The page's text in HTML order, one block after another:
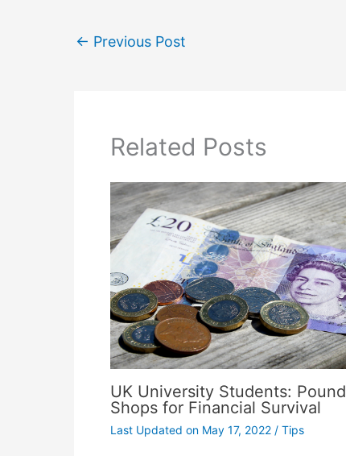
← Previous Post
Related Posts
UK University Students: Pound
Shops for Financial Survival
Last Updated on May 17, 2022 / Tips